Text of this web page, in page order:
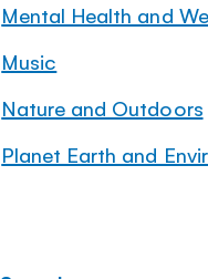
Mental Health and
Music
Nature and Outdoors
Planet Earth and